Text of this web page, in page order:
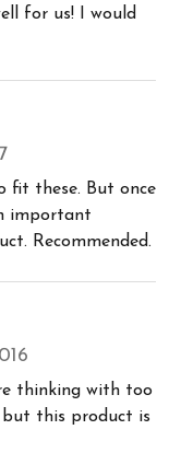
for us! I would
fit these. But once
important
Recommended.
thinking with too
this product is